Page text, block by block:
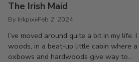
The Irish Maid
By Inkpixi Feb 2, 2024
I’ve moved around quite a bit in my life.
woods, in a beat-up little cabin where
oxbows and hardwoods give way to...